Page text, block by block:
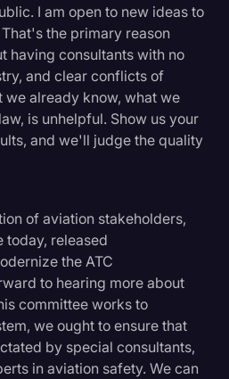
I am open to new ideas to
the primary reason
having consultants with no
and clear conflicts of
we already know, what we
is unhelpful. Show us your
and we'll judge the quality
of aviation stakeholders,
today, released
the ATC
to hearing more about
committee works to
we ought to ensure that
by special consultants,
in aviation safety. We can